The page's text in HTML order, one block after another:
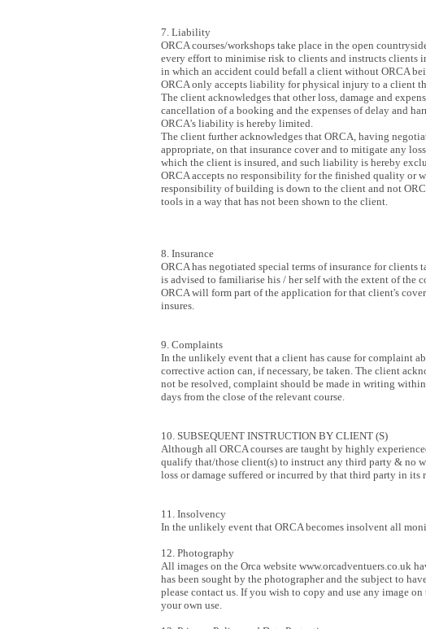
7. Liability
ORCA courses/workshops take place in the open
every effort to minimise risk to clients and instructs clients
in which an accident could befall a client without ORCA
ORCA only accepts liability for physical injury to a client
The client acknowledges that other loss, damage and
cancellation of a booking and the expenses of delay and
ORCA's liability is hereby limited.
The client further acknowledges that ORCA, having
appropriate, on that insurance cover and to mitigate any
which the client is insured, and such liability is hereby
ORCA accepts no responsibility for the finished quality or
responsibility of building is down to the client and not
tools in a way that has not been shown to the client.
8. Insurance
ORCA has negotiated special terms of insurance for
is advised to familiarise his / her self with the extent of the
ORCA will form part of the application for that client's
insures.
9. Complaints
In the unlikely event that a client has cause for complaint
corrective action can, if necessary, be taken. The client
not be resolved, complaint should be made in writing
days from the close of the relevant course.
10. SUBSEQUENT INSTRUCTION BY CLIENT (S)
Although all ORCA courses are taught by highly
qualify that/those client(s) to instruct any third party & no
loss or damage suffered or incurred by that third party in
11. Insolvency
In the unlikely event that ORCA becomes insolvent all
12. Photography
All images on the Orca website www.orcadventuers.co.uk
has been sought by the photographer and the subject to
please contact us. If you wish to copy and use any image
your own use.